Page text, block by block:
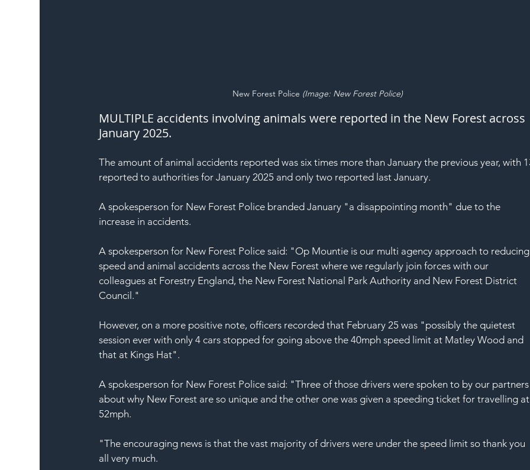
New Forest Police (Image: New Forest Police)
MULTIPLE accidents involving animals were reported in the New Forest across
January 2025.
The amount of animal accidents reported was six times more than January the previous year, with
reported to authorities for January 2025 and only two reported last January.
A spokesperson for New Forest Police branded January "a disappointing month" due to the
increase in accidents.
A spokesperson for New Forest Police said: "Op Mountie is our multi agency approach to
speed and animal accidents across the New Forest where we regularly join forces with our
colleagues at Forestry England, the New Forest National Park Authority and New Forest District
Council."
However, on a more positive note, officers recorded that February 25 was "possibly the quietest
session ever with only 4 cars stopped for going above the 40mph speed limit at Matley Wood and
that at Kings Hat".
A spokesperson for New Forest Police said: "Three of those drivers were spoken to by our
about why New Forest are so unique and the other one was given a speeding ticket for travelling
52mph.
"The encouraging news is that the vast majority of drivers were under the speed limit so thank you
all very much.